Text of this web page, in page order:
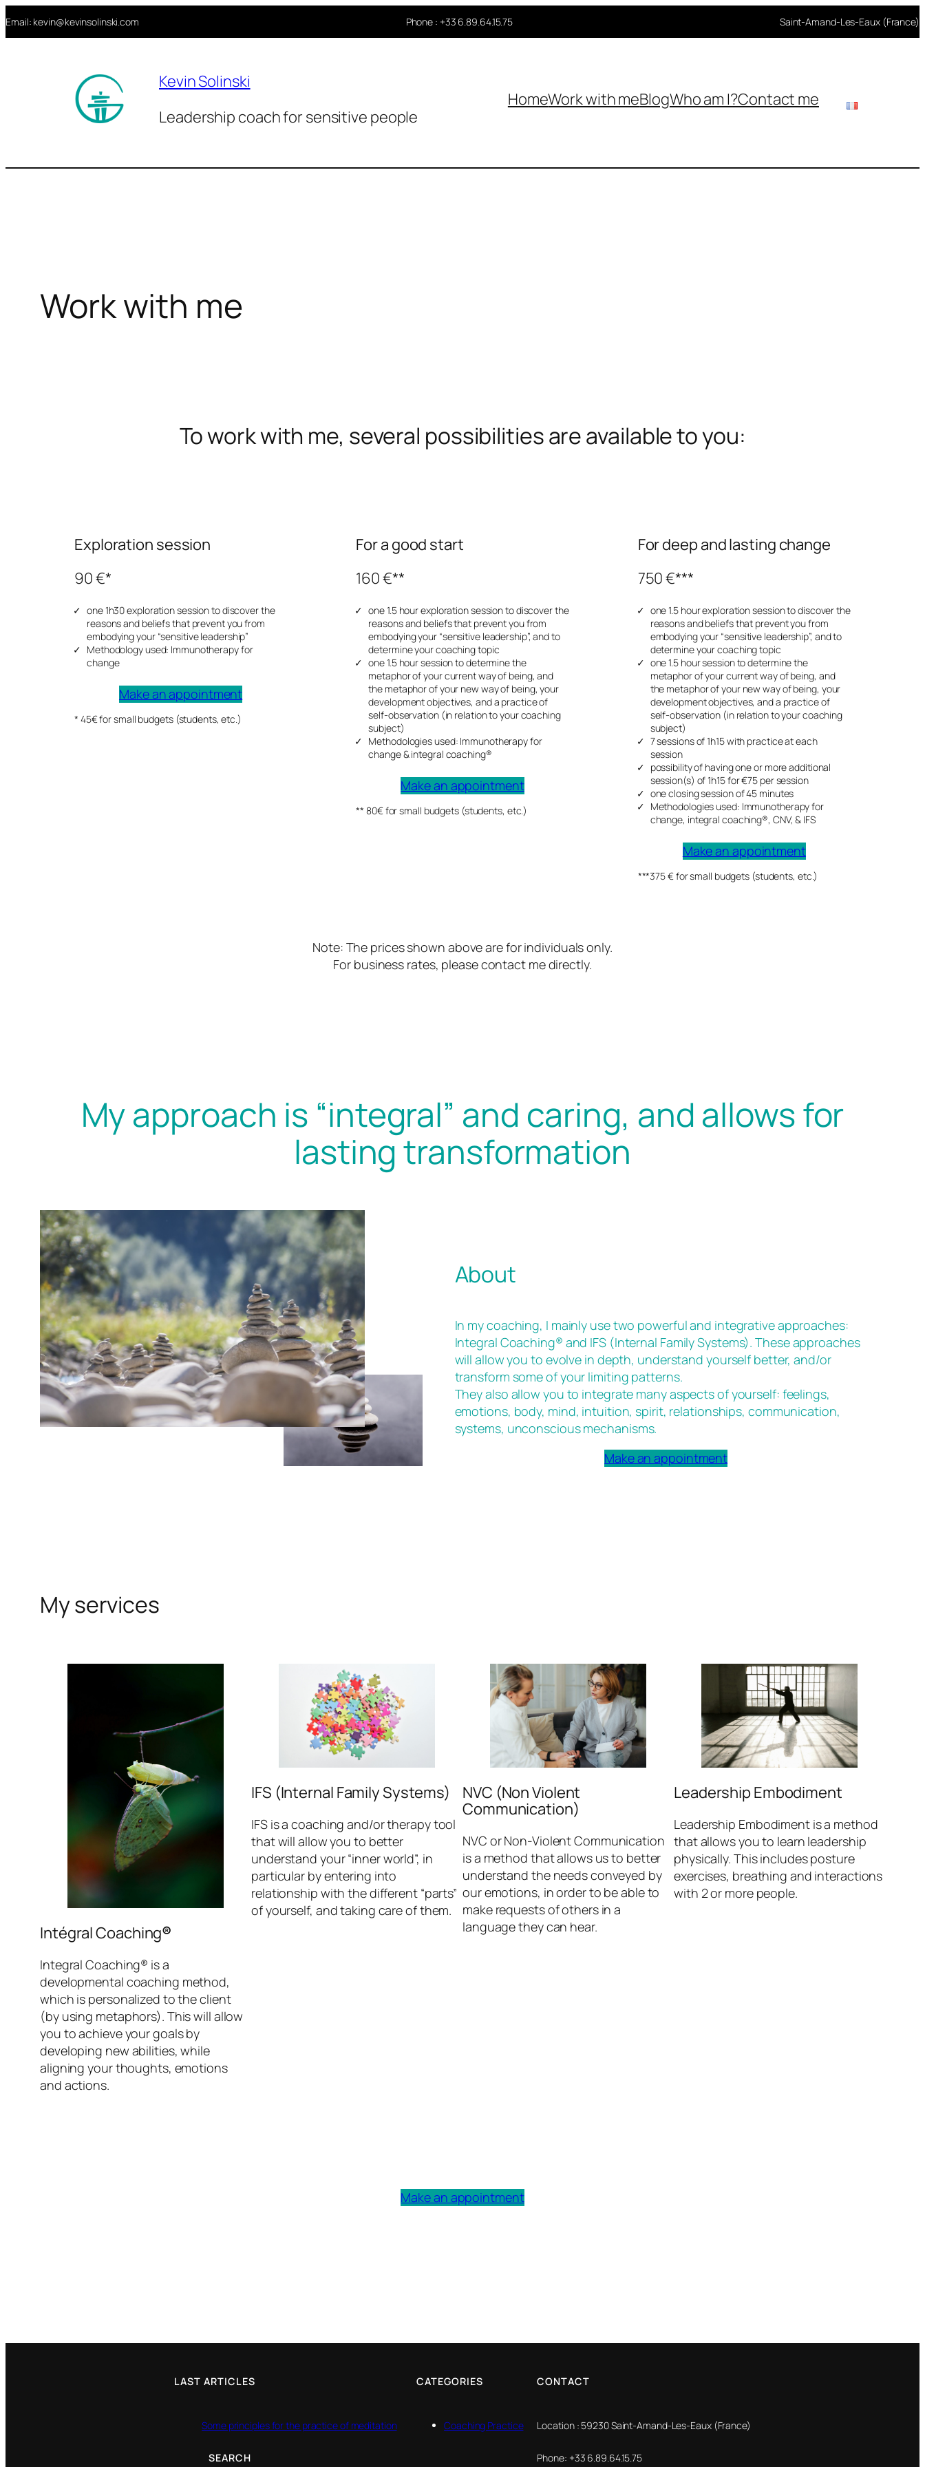
Aller
au
Email: kevin@kevinsolinski.com Phone : +33 6.89.64.15.75 Saint-Amand-Les-Eaux (France)
Kevin Solinski
Leadership coach for sensitive people
HomeWork with meBlogWho am I?Contact me
Work with me
To work with me, several possibilities are available to you:
Exploration session
90 €*
one 1h30 exploration session to discover the
reasons and beliefs that prevent you from
embodying your “sensitive leadership”
Methodology used: Immunotherapy for
change
Make an appointment
* 45€ for small budgets (students, etc.)
For a good start
160 €**
one 1.5 hour exploration session to discover the
reasons and beliefs that prevent you from
embodying your “sensitive leadership”, and to
determine your coaching topic
one 1.5 hour session to determine the
metaphor of your current way of being, and
the metaphor of your new way of being, your
development objectives, and a practice of
self-observation (in relation to your coaching
subject)
Methodologies used: Immunotherapy for
change & integral coaching®
Make an appointment
** 80€ for small budgets (students, etc.)
For deep and lasting change
750 €***
one 1.5 hour exploration session to discover the
reasons and beliefs that prevent you from
embodying your “sensitive leadership”, and to
determine your coaching topic
one 1.5 hour session to determine the
metaphor of your current way of being, and
the metaphor of your new way of being, your
development objectives, and a practice of
self-observation (in relation to your coaching
subject)
7 sessions of 1h15 with practice at each
session
possibility of having one or more additional
session(s) of 1h15 for €75 per session
one closing session of 45 minutes
Methodologies used: Immunotherapy for
change, integral coaching®, CNV, & IFS
Make an appointment
***375 € for small budgets (students, etc.)
Note: The prices shown above are for individuals only.
For business rates, please contact me directly.
My approach is “integral” and caring, and allows for
lasting transformation
About
In my coaching, I mainly use two powerful and integrative approaches:
Integral Coaching® and IFS (Internal Family Systems). These approaches
will allow you to evolve in depth, understand yourself better, and/or
transform some of your limiting patterns.
They also allow you to integrate many aspects of yourself: feelings,
emotions, body, mind, intuition, spirit, relationships, communication,
systems, unconscious mechanisms.
Make an appointment
My services
Intégral Coaching®
Integral Coaching® is a
developmental coaching method,
which is personalized to the client
(by using metaphors). This will allow
you to achieve your goals by
developing new abilities, while
aligning your thoughts, emotions
and actions.
IFS (Internal Family Systems)
IFS is a coaching and/or therapy tool
that will allow you to better
understand your “inner world”, in
particular by entering into
relationship with the different “parts”
of yourself, and taking care of them.
NVC (Non Violent
Communication)
NVC or Non-Violent Communication
is a method that allows us to better
understand the needs conveyed by
our emotions, in order to be able to
make requests of others in a
language they can hear.
Leadership Embodiment
Leadership Embodiment is a method
that allows you to learn leadership
physically. This includes posture
exercises, breathing and interactions
with 2 or more people.
Make an appointment
LAST ARTICLES
Some principles for the practice of meditation
SEARCH
CATEGORIES
Coaching Practice
CONTACT
Location : 59230 Saint-Amand-Les-Eaux (France)
Phone: +33 6.89.64.15.75